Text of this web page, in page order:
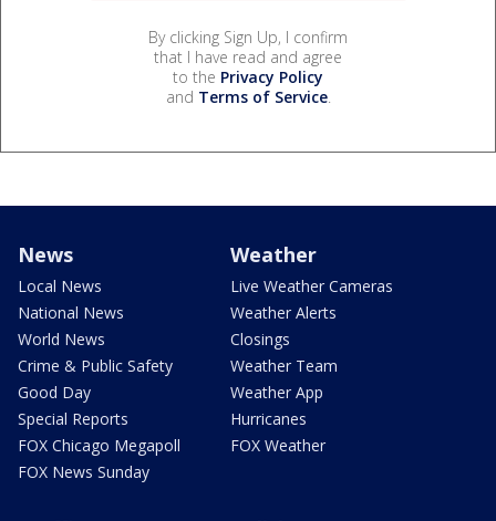
By clicking Sign Up, I confirm
that I have read and agree
to the Privacy Policy
and Terms of Service.
News
Local News
National News
World News
Crime & Public Safety
Good Day
Special Reports
FOX Chicago Megapoll
FOX News Sunday
Weather
Live Weather Cameras
Weather Alerts
Closings
Weather Team
Weather App
Hurricanes
FOX Weather